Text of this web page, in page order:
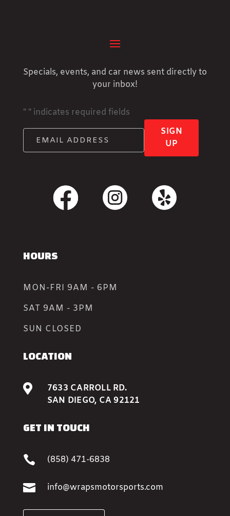
Specials, events, and car news sent directly to
your inbox!
" " indicates required fields
SIGN
UP
HOURS
MON-FRI 9AM - 6PM
SAT 9AM - 3PM
SUN CLOSED
LOCATION

7633 CARROLL RD.
SAN DIEGO, CA 92121
GET IN TOUCH
 (858) 471-6838
 info@wrapsmotorsports.com